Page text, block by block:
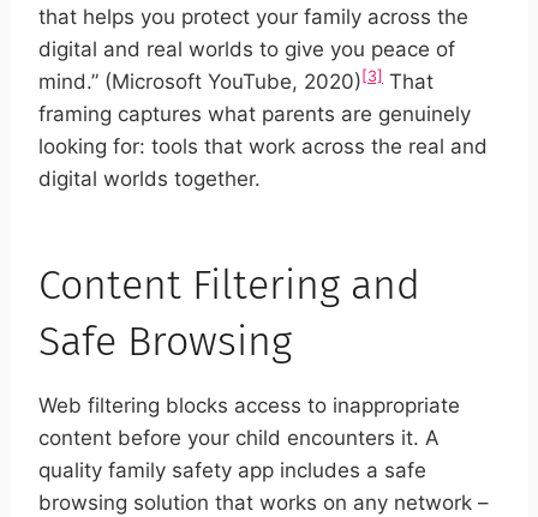
that helps you protect your family across the
digital and real worlds to give you peace of
mind.” (Microsoft YouTube, 2020) [3] That
framing captures what parents are genuinely
looking for: tools that work across the real and
digital worlds together.
Content Filtering and
Safe Browsing
Web filtering blocks access to inappropriate
content before your child encounters it. A
quality family safety app includes a safe
browsing solution that works on any network –